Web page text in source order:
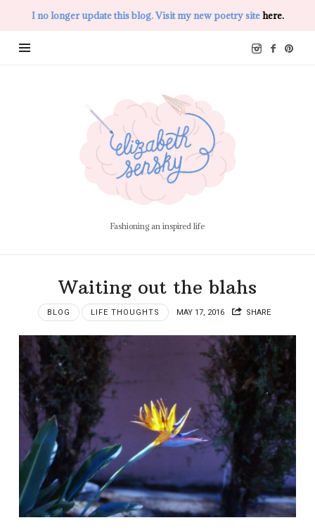
I no longer update this blog. Visit my new poetry sitehere.
Sensky
Fashioning an inspired life
Waiting out the blahs
BLOG LIFE THOUGHTS MAY 17, 2016 SHARE